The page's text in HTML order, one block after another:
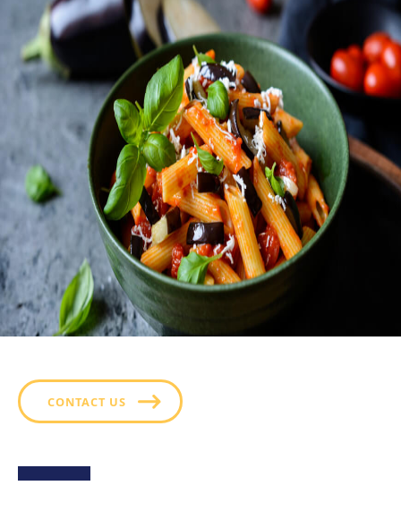
CONTACT US